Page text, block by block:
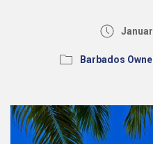
Barbados